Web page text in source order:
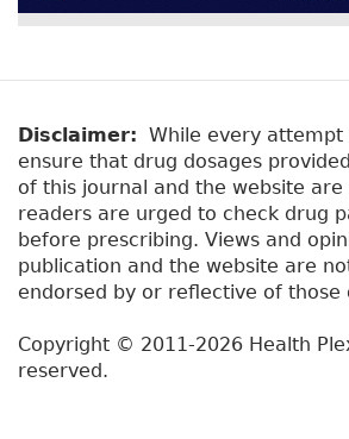
Disclaimer: While every attempt
ensure that drug dosages
of this journal and the website are
readers are urged to check drug
before prescribing. Views and
publication and the website are
endorsed by or reflective of those
Copyright © 2011-2026 Health
reserved.